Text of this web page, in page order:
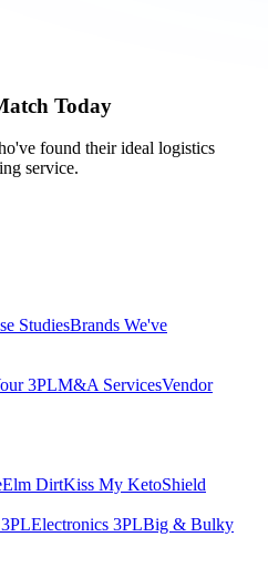
Today
found their ideal logistics
service.
StudiesBrands We've
3PLM&A ServicesVendor
Elm DirtKiss My KetoShield
Electronics 3PLBig & Bulky